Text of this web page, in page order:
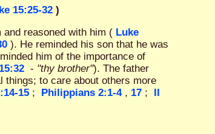
15:25-32 )
and reasoned with him ( Luke
). He reminded his son that he was
him of the importance of
- "thy brother"). The father
things; to care about others more
15 ; Philippians 2:1-4 , 17 ;